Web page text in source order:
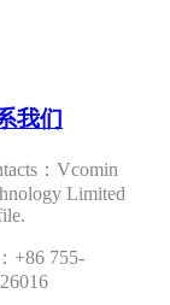
我们
：Vcomin
Limited
+86 755-